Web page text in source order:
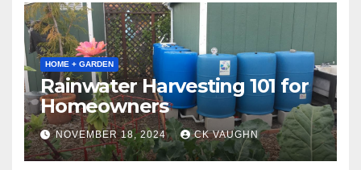
HOME + GARDEN
Rainwater Harvesting 101 for
Homeowners
NOVEMBER 18, 2024 CK VAUGHN